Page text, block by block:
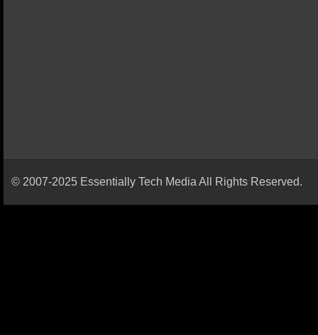
© 2007-2025 Essentially Tech Media All Rights Reserved.